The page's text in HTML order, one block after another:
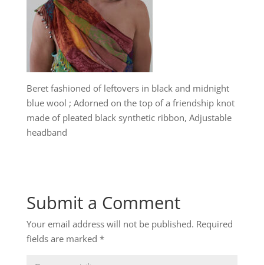
Beret fashioned of leftovers in black and midnight
blue wool ; Adorned on the top of a friendship knot
made of pleated black synthetic ribbon, Adjustable
headband
Submit a Comment
Your email address will not be published. Required
fields are marked *